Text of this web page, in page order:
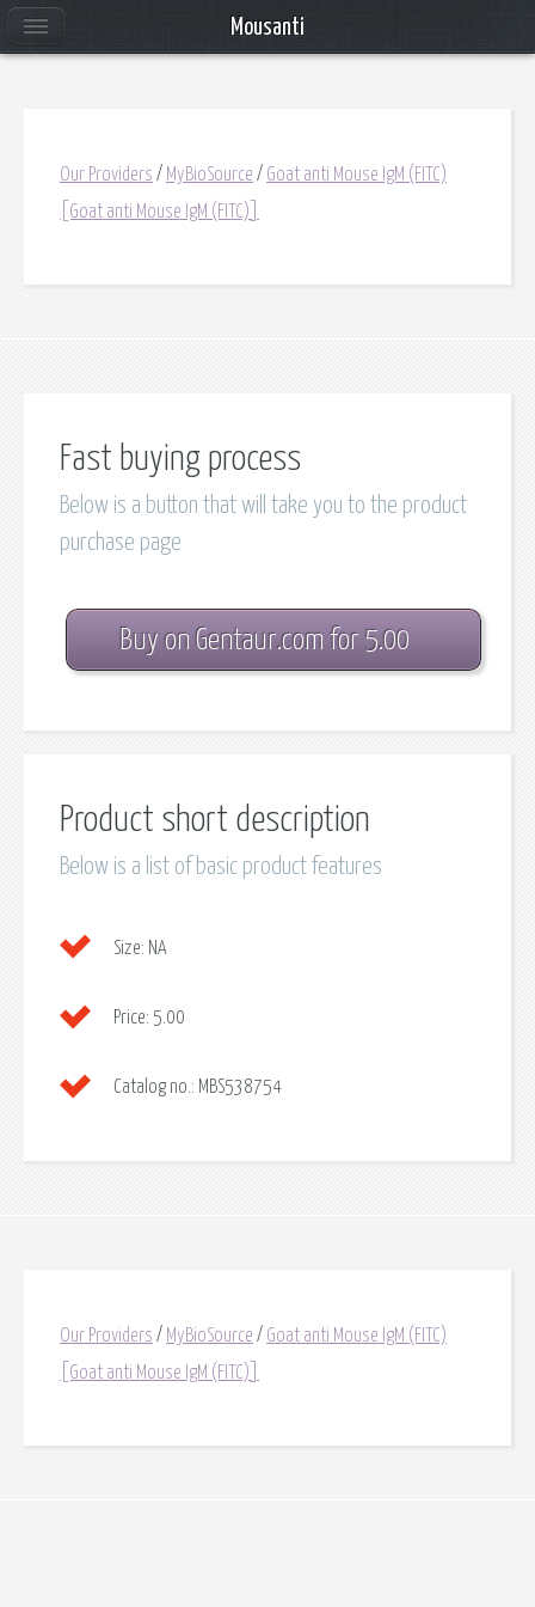
Our Providers / MyBioSource / Goat anti Mouse IgM (FITC)
[Goat anti Mouse IgM (FITC)]
Fast buying process
Below is a button that will take you to the product
purchase page
Buy on Gentaur.com for 5.00
Product short description
Below is a list of basic product features
Size: NA
Price: 5.00
Catalog no.: MBS538754
Our Providers / MyBioSource / Goat anti Mouse IgM (FITC)
[Goat anti Mouse IgM (FITC)]
Mousanti